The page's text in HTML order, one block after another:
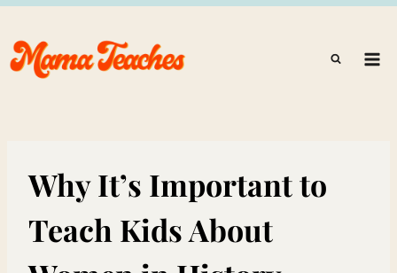
Skip
to
content
Why It’s Important to
Teach Kids About